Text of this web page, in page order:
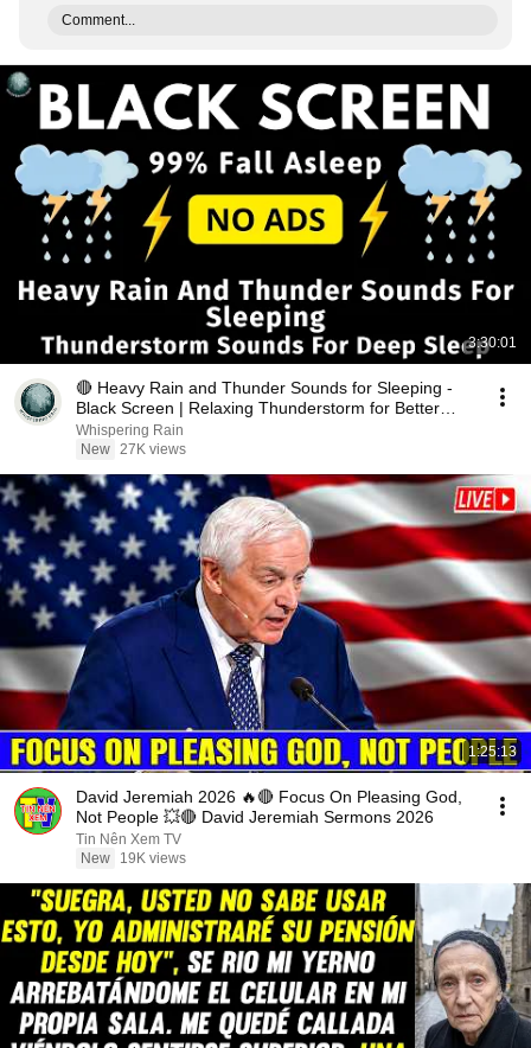
Comment...
3:30:01
🔴 Heavy Rain and Thunder Sounds for Sleeping -
Black Screen | Relaxing Thunderstorm for Better
Sleep
Whispering Rain
New 27K views
1:25:13
David Jeremiah 2026 🔥🔴 Focus On Pleasing God,
Not People 💥🔴 David Jeremiah Sermons 2026
Tin Nên Xem TV
New
19K views